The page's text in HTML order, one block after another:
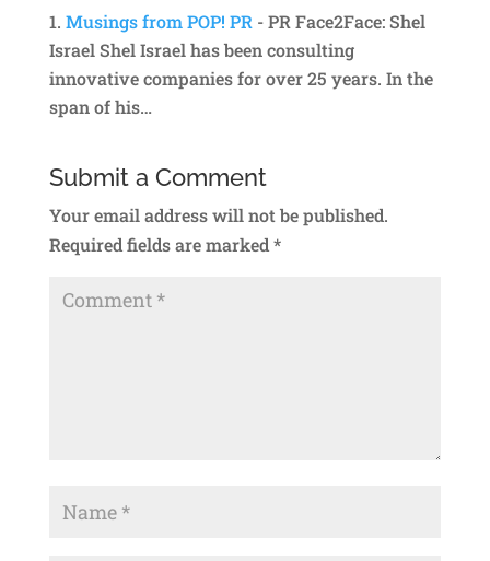
Musings from POP! PR - PR Face2Face: Shel
Israel Shel Israel has been consulting
innovative companies for over 25 years. In the
span of his…
Submit a Comment
Your email address will not be published.
Required fields are marked*